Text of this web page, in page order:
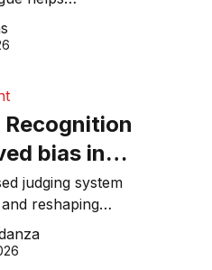
waste, lower
Recognition
bias in
judging system
reshaping
awards.